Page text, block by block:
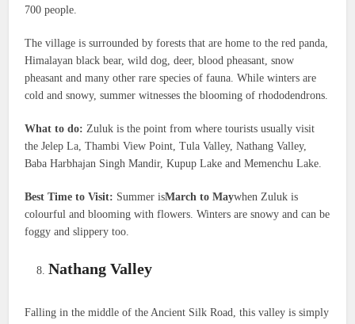
700 people.
The village is surrounded by forests that are home to the red panda,
Himalayan black bear, wild dog, deer, blood pheasant, snow
pheasant and many other rare species of fauna. While winters are
cold and snowy, summer witnesses the blooming of rhododendrons.
What to do:Zuluk is the point from where tourists usually visit
the Jelep La, Thambi View Point, Tula Valley, Nathang Valley,
Baba Harbhajan Singh Mandir, Kupup Lake and Memenchu Lake.
Best Time to Visit: Summer isMarch to Maywhen Zuluk is
colourful and blooming with flowers. Winters are snowy and can be
foggy and slippery too.
Nathang Valley
Falling in the middle of the Ancient Silk Road, this valley is simply